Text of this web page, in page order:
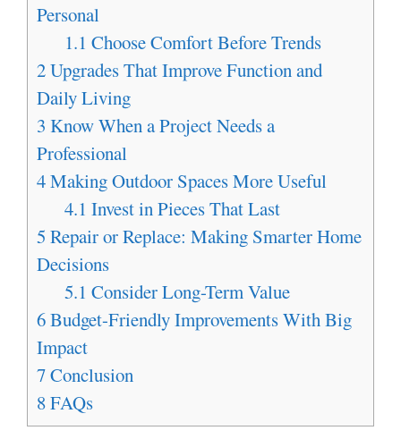
Personal
1.1 Choose Comfort Before Trends
2Upgrades That Improve Function and
Daily Living
3 Know When a Project Needs a
Professional
4Making Outdoor Spaces More Useful
4.1 Invest in Pieces That Last
5 Repair or Replace: Making Smarter Home
Decisions
5.1 Consider Long-Term Value
6Budget-Friendly Improvements With Big
Impact
7Conclusion
8FAQs